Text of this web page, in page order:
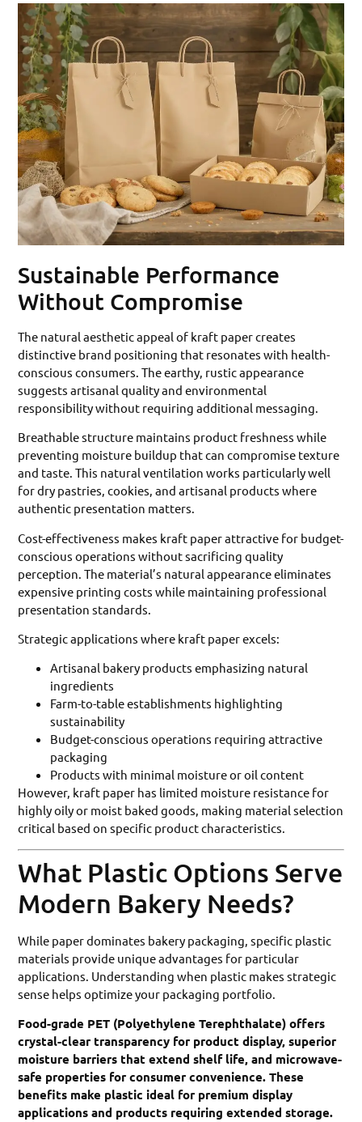
Sustainable Performance
Without Compromise
The natural aesthetic appeal of kraft paper creates
distinctive brand positioning that resonates with health-
conscious consumers. The earthy, rustic appearance
suggests artisanal quality and environmental
responsibility without requiring additional messaging.
Breathable structure maintains product freshness while
preventing moisture buildup that can compromise texture
and taste. This natural ventilation works particularly well
for dry pastries, cookies, and artisanal products where
authentic presentation matters.
Cost-effectiveness makes kraft paper attractive for budget-
conscious operations without sacrificing quality
perception. The material’s natural appearance eliminates
expensive printing costs while maintaining professional
presentation standards.
Strategic applications where kraft paper excels:
Artisanal bakery products emphasizing natural
ingredients
Farm-to-table establishments highlighting
sustainability
Budget-conscious operations requiring attractive
packaging
Products with minimal moisture or oil content
However, kraft paper has limited moisture resistance for
highly oily or moist baked goods, making material selection
critical based on specific product characteristics.
What Plastic Options Serve
Modern Bakery Needs?
While paper dominates bakery packaging, specific plastic
materials provide unique advantages for particular
applications. Understanding when plastic makes strategic
sense helps optimize your packaging portfolio.
Food-grade PET (Polyethylene Terephthalate) offers
crystal-clear transparency for product display, superior
moisture barriers that extend shelf life, and microwave-
safe properties for consumer convenience. These
benefits make plastic ideal for premium display
applications and products requiring extended storage.